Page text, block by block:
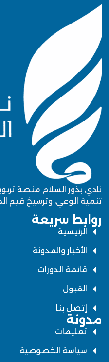
نادي بذور السلام منصة
تنمية الوعي، وترسيخ قيم
روابط سريعة
الرئيسية
الأخبار والمدونة
قائمة الدورات
القبول
إتصل بنا
مدونة
تعليمات
سياسة الخصوصية